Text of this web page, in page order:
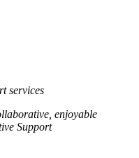
services
enjoyable
Support